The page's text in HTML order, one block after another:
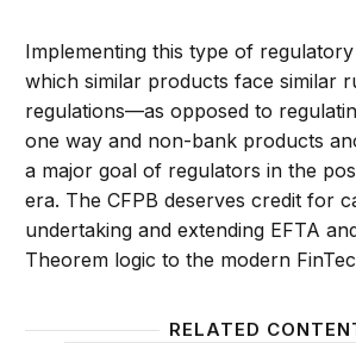
Implementing this type of
which similar products face similar
regulations—as opposed to
one way and non-bank products
a major goal of regulators in the
era. The CFPB deserves credit for
undertaking and extending EFTA
Theorem logic to the modern
RELATED